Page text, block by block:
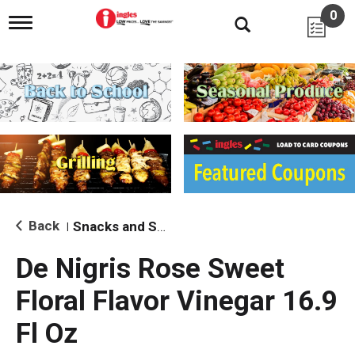
T
g
l
e
n
i
g
a
i
o
0
Back Snacks and Sides
De Nigris Rose Sweet
Floral Flavor Vinegar 16.9
Fl Oz